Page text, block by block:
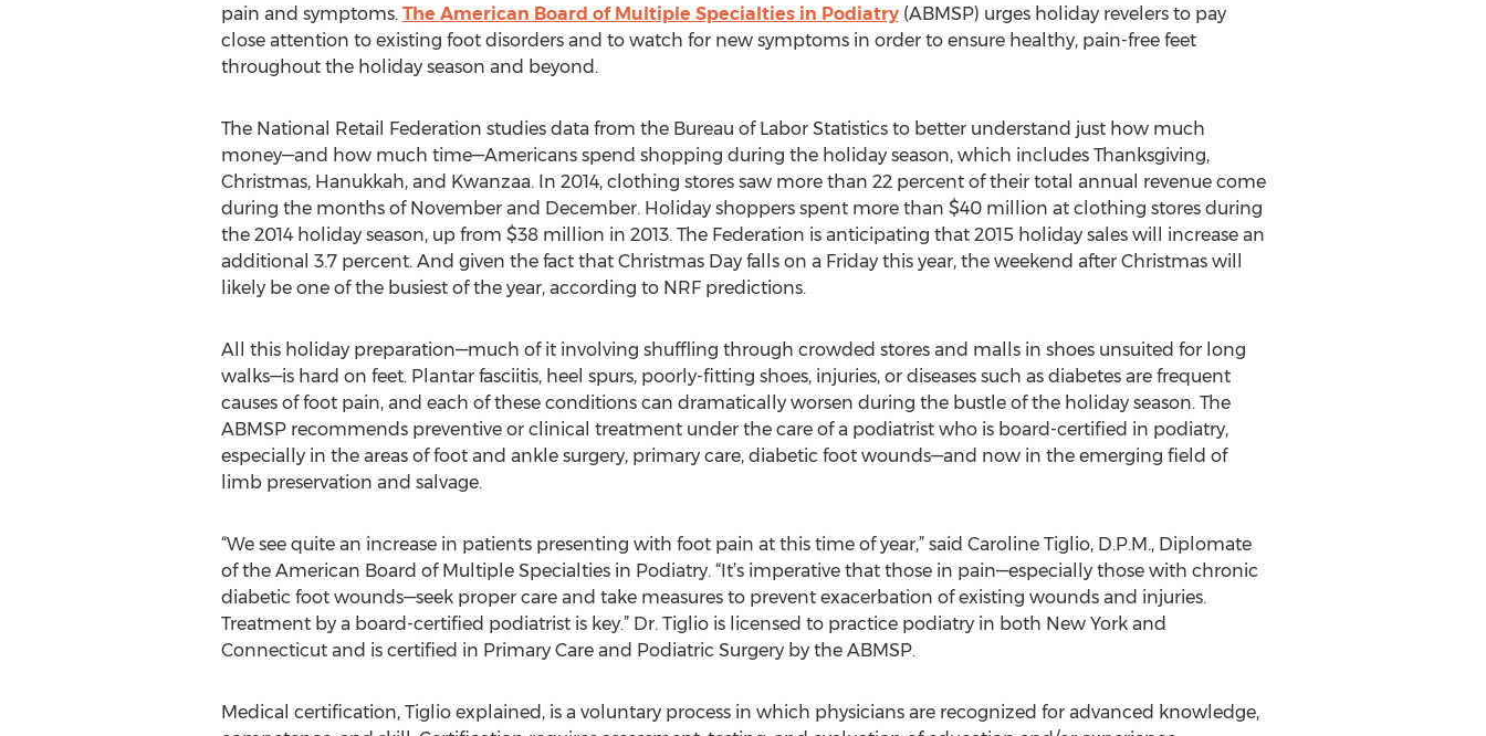
pain and symptoms. The American Board of Multiple Specialties in Podiatry(ABMSP) urges holiday revelers to pay
close attention to existing foot disorders and to watch for new symptoms in order to ensure healthy, pain-free feet
throughout the holiday season and beyond.
The National Retail Federation studies data from the Bureau of Labor Statistics to better understand just how much
money—and how much time—Americans spend shopping during the holiday season, which includes Thanksgiving,
Christmas, Hanukkah, and Kwanzaa. In 2014, clothing stores saw more than 22 percent of their total annual revenue come
during the months of November and December. Holiday shoppers spent more than $40 million at clothing stores during
the 2014 holiday season, up from $38 million in 2013. The Federation is anticipating that 2015 holiday sales will increase an
additional 3.7 percent. And given the fact that Christmas Day falls on a Friday this year, the weekend after Christmas will
likely be one of the busiest of the year, according to NRF predictions.
All this holiday preparation—much of it involving shuffling through crowded stores and malls in shoes unsuited for long
walks—is hard on feet. Plantar fasciitis, heel spurs, poorly-fitting shoes, injuries, or diseases such as diabetes are frequent
causes of foot pain, and each of these conditions can dramatically worsen during the bustle of the holiday season. The
ABMSP recommends preventive or clinical treatment under the care of a podiatrist who is board-certified in podiatry,
especially in the areas of foot and ankle surgery, primary care, diabetic foot wounds—and now in the emerging field of
limb preservation and salvage.
“We see quite an increase in patients presenting with foot pain at this time of year,” said Caroline Tiglio, D.P.M., Diplomate
of the American Board of Multiple Specialties in Podiatry. “It’s imperative that those in pain—especially those with chronic
diabetic foot wounds—seek proper care and take measures to prevent exacerbation of existing wounds and injuries.
Treatment by a board-certified podiatrist is key.” Dr. Tiglio is licensed to practice podiatry in both New York and
Connecticut and is certified in Primary Care and Podiatric Surgery by the ABMSP.
Medical certification, Tiglio explained, is a voluntary process in which physicians are recognized for advanced knowledge,